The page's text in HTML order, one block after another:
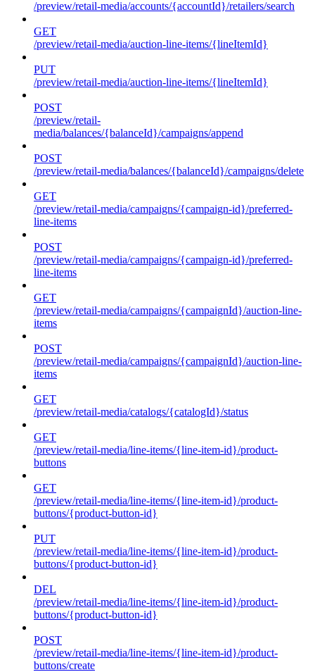
/preview/retail-media/accounts/{accountId}/retailers/search
GET
/preview/retail-media/auction-line-items/{lineItemId}
PUT
/preview/retail-media/auction-line-items/{lineItemId}
POST
/preview/retail-
media/balances/{balanceId}/campaigns/append
POST
/preview/retail-media/balances/{balanceId}/campaigns/delete
GET
/preview/retail-media/campaigns/{campaign-id}/preferred-
line-items
POST
/preview/retail-media/campaigns/{campaign-id}/preferred-
line-items
GET
/preview/retail-media/campaigns/{campaignId}/auction-line-
items
POST
/preview/retail-media/campaigns/{campaignId}/auction-line-
items
GET
/preview/retail-media/catalogs/{catalogId}/status
GET
/preview/retail-media/line-items/{line-item-id}/product-
buttons
GET
/preview/retail-media/line-items/{line-item-id}/product-
buttons/{product-button-id}
PUT
/preview/retail-media/line-items/{line-item-id}/product-
buttons/{product-button-id}
DEL
/preview/retail-media/line-items/{line-item-id}/product-
buttons/{product-button-id}
POST
/preview/retail-media/line-items/{line-item-id}/product-
buttons/create